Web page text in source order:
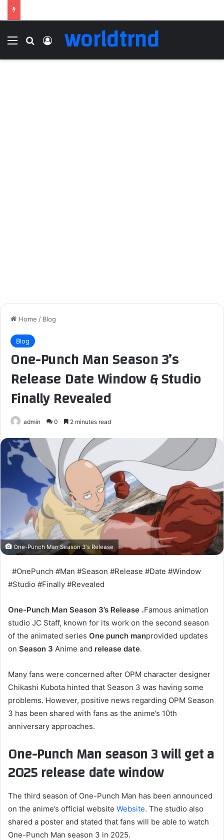
Menu Search for
Log In
worldtrnd
Home / Blog
Blog
One-Punch Man Season 3’s
Release Date Window & Studio
Finally Revealed
admin 0 2 minutes read
One-Punch Man Season 3's Release
#OnePunch #Man #Season #Release #Date #Window
#Studio #Finally #Revealed
One-Punch Man Season 3’s Release ،Famous animation
studio JC Staff, known for its work on the second season
of the animated series One punch manprovided updates
on Season 3 Anime and release date.
Many fans were concerned after OPM character designer
Chikashi Kubota hinted that Season 3 was having some
problems. However, positive news regarding OPM Season
3 has been shared with fans as the anime’s 10th
anniversary approaches.
One-Punch Man season 3 will get a
2025 release date window
The third season of One-Punch Man has been announced
on the anime’s official website Website. The studio also
shared a poster and stated that fans will be able to watch
One-Punch Man season 3 in 2025.